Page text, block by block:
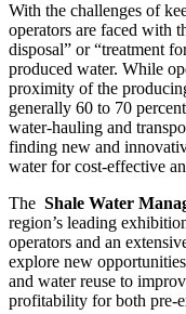
With the challenges of
operators are faced with
disposal” or “treatment
produced water. While
proximity of the
generally 60 to 70
water-hauling and
finding new and
water for cost-effective
The Shale Water
region’s leading
operators and an
explore new
and water reuse to
profitability for both pre-